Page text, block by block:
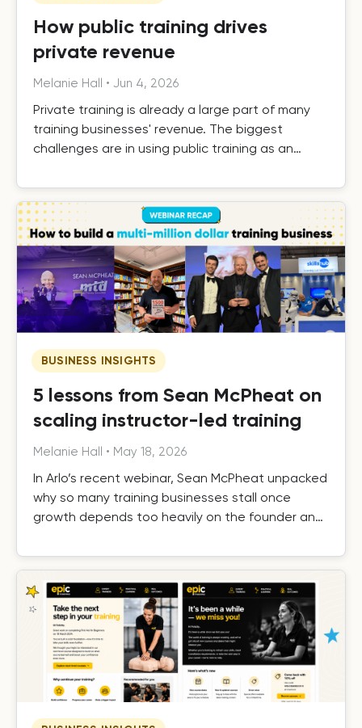
How public training drives
private revenue
Melanie Hall • Jun 4, 2026
Private training is already a large part of many
training businesses' revenue. The biggest
challenges are in using public training as an
efficiently as it grows, and building the systems
that turn one-off private contracts into long-
term client relationships.
BUSINESS INSIGHTS
5 lessons from Sean McPheat on
scaling instructor-led training
Melanie Hall • May 18, 2026
In Arlo’s recent webinar, Sean McPheat unpacked
why so many training businesses stall once
growth depends too heavily on the founder and
required to scale beyond that ceiling.